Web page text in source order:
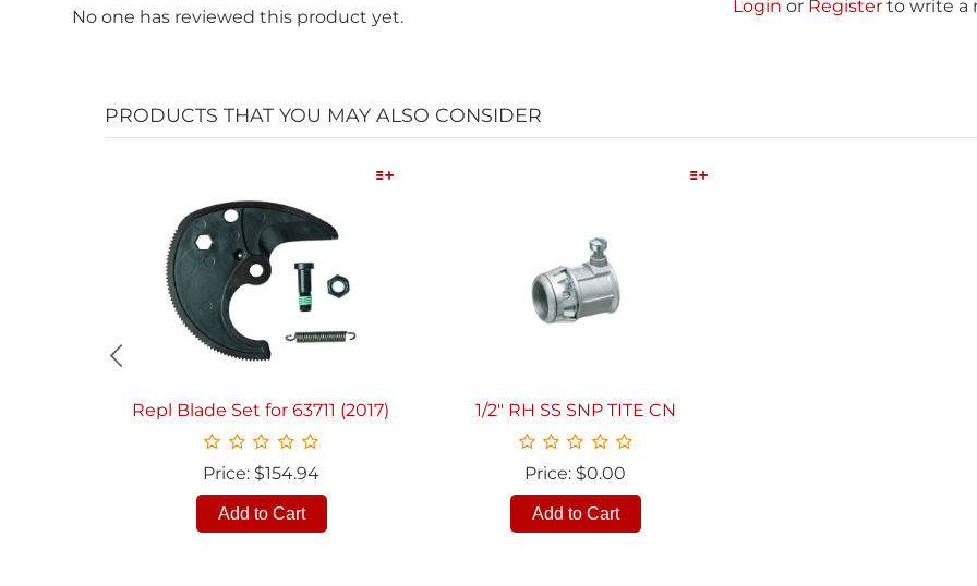
No one has reviewed this product yet.
Login or Registerto write a
PRODUCTS THAT YOU MAY ALSO CONSIDER
Quick View
Repl Blade Set for 63711 (2017)
Price: $154.94
Quick View
1/2" RH SS SNP TITE CN
Price: $0.00